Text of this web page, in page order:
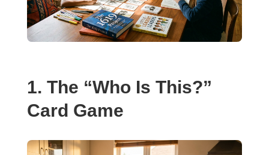
1. The “Who Is This?”
Card Game